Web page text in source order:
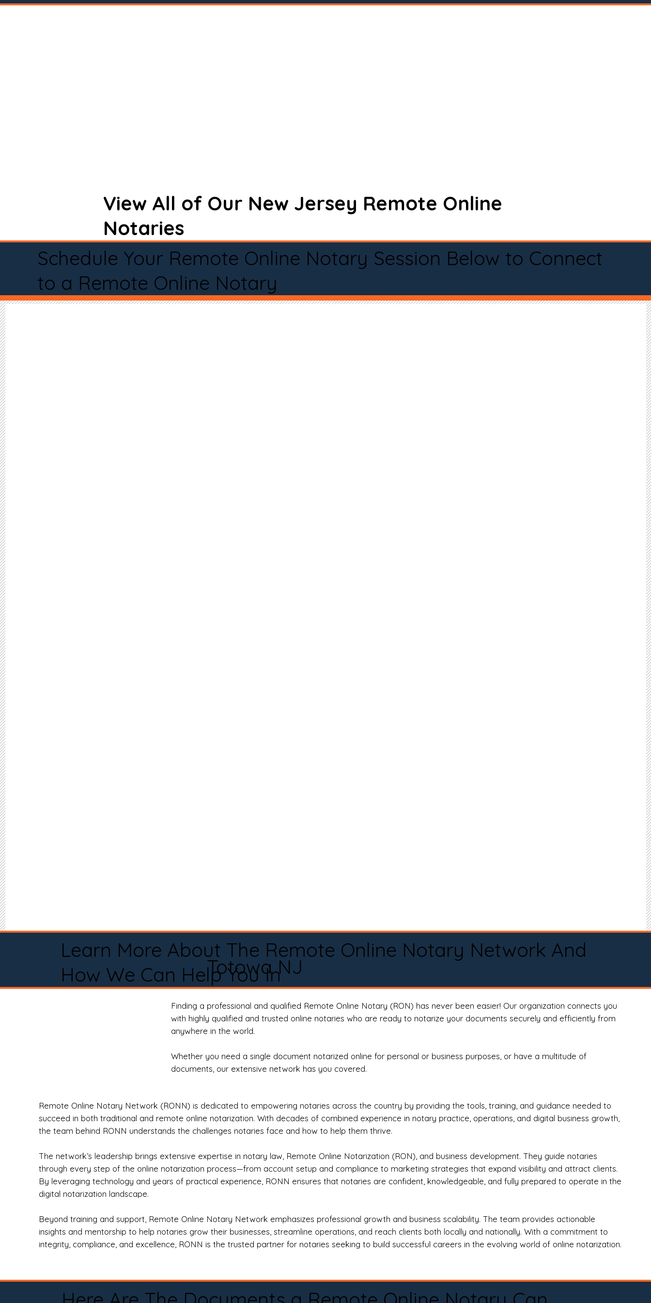
View All of Our New Jersey Remote Online
Notaries
Schedule Your Remote Online Notary Session Below to Connect
to a Remote Online Notary
Learn More About The Remote Online Notary Network And
How We Can Help You In
Totowa NJ
Finding a professional and qualified Remote Online Notary (RON) has never been easier! Our organization connects you
with highly qualified and trusted online notaries who are ready to notarize your documents securely and efficiently from
anywhere in the world.
Whether you need a single document notarized online for personal or business purposes, or have a multitude of
documents, our extensive network has you covered.
Remote Online Notary Network (RONN) is dedicated to empowering notaries across the country by providing the tools, training, and guidance needed to
succeed in both traditional and remote online notarization. With decades of combined experience in notary practice, operations, and digital business growth,
the team behind RONN understands the challenges notaries face and how to help them thrive.
The network’s leadership brings extensive expertise in notary law, Remote Online Notarization (RON), and business development. They guide notaries
through every step of the online notarization process—from account setup and compliance to marketing strategies that expand visibility and attract clients.
By leveraging technology and years of practical experience, RONN ensures that notaries are confident, knowledgeable, and fully prepared to operate in the
digital notarization landscape.
Beyond training and support, Remote Online Notary Network emphasizes professional growth and business scalability. The team provides actionable
insights and mentorship to help notaries grow their businesses, streamline operations, and reach clients both locally and nationally. With a commitment to
integrity, compliance, and excellence, RONN is the trusted partner for notaries seeking to build successful careers in the evolving world of online notarization.